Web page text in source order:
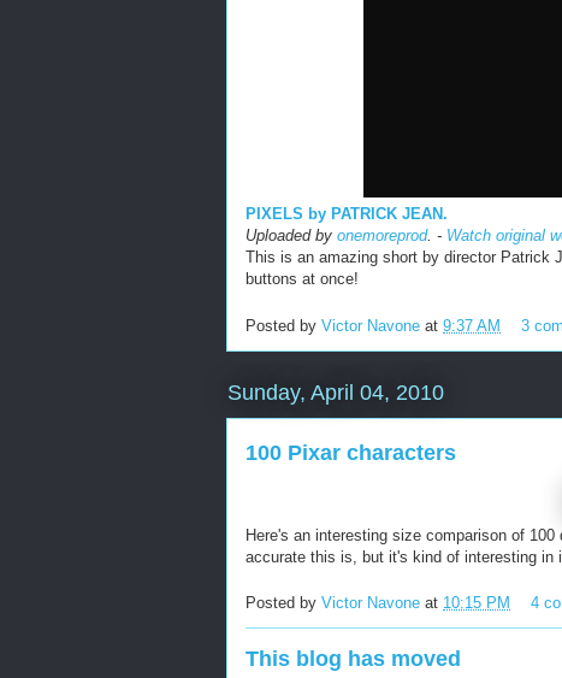
PIXELS by PATRICK JEAN.
Uploaded by onemoreprod. - Watch original
This is an amazing short by director Patrick
buttons at once!
Posted by Victor Navone at 9:37 AM 3
Sunday, April 04, 2010
100 Pixar characters
Here's an interesting size comparison of
accurate this is, but it's kind of interesting
Posted by Victor Navone at 10:15 PM 4
This blog has moved